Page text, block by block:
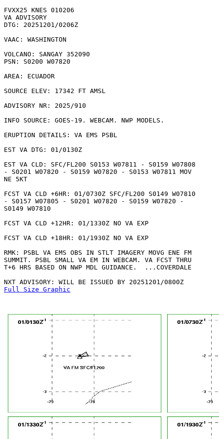
FVXX25 KNES 010206
VA ADVISORY
DTG: 20251201/0206Z
VAAC: WASHINGTON
VOLCANO: SANGAY 352090
PSN: S0200 W07820
AREA: ECUADOR
SOURCE ELEV: 17342 FT AMSL
ADVISORY NR: 2025/910
INFO SOURCE: GOES-19. WEBCAM. NWP MODELS.
ERUPTION DETAILS: VA EMS PSBL
EST VA DTG: 01/0130Z
EST VA CLD: SFC/FL200 S0153 W07811 - S0159 W07808
- S0201 W07820 - S0159 W07820 - S0153 W07811 MOV
NE 5KT
FCST VA CLD +6HR: 01/0730Z SFC/FL200 S0149 W07810
- S0157 W07805 - S0201 W07820 - S0159 W07820 -
S0149 W07810
FCST VA CLD +12HR: 01/1330Z NO VA EXP
FCST VA CLD +18HR: 01/1930Z NO VA EXP
RMK: PSBL VA EMS OBS IN STLT IMAGERY MOVG ENE FM
SUMMIT. PSBL SMALL VA EM IN WEBCAM. VA FCST THRU
T+6 HRS BASED ON NWP MDL GUIDANCE.  ...COVERDALE
Full Size Graphic